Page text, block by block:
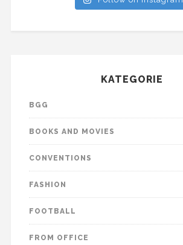
KATEGORIE
BGG
BOOKS AND MOVIES
CONVENTIONS
FASHION
FOOTBALL
FROM OFFICE